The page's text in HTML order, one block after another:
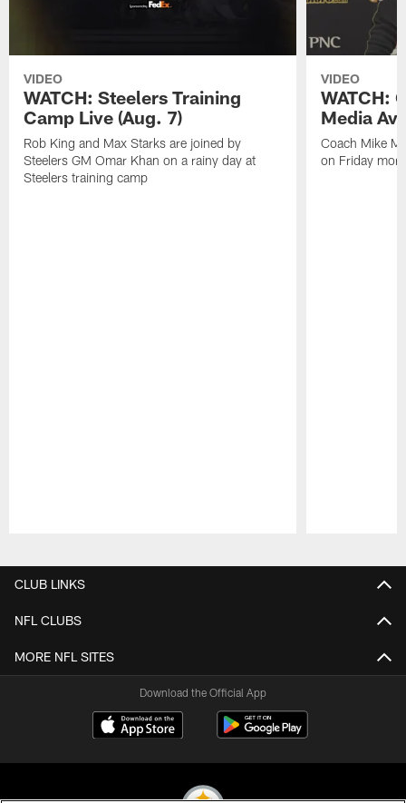
VIDEO
WATCH: Steelers Training
Camp Live (Aug. 7)
Rob King and Max Starks are joined by
Steelers GM Omar Khan on a rainy day at
Steelers training camp
VIDEO
WATCH:
Media
Coach Mike
on Friday
CLUB LINKS
NFL CLUBS
MORE NFL SITES
Download the Official App